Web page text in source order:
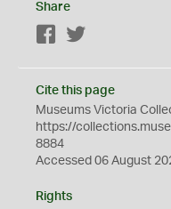
Share
Facebook
Cite this page
Museums Victoria
https://
8884
Accessed 06 August
Rights